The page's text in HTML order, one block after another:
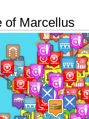
of Marcellus